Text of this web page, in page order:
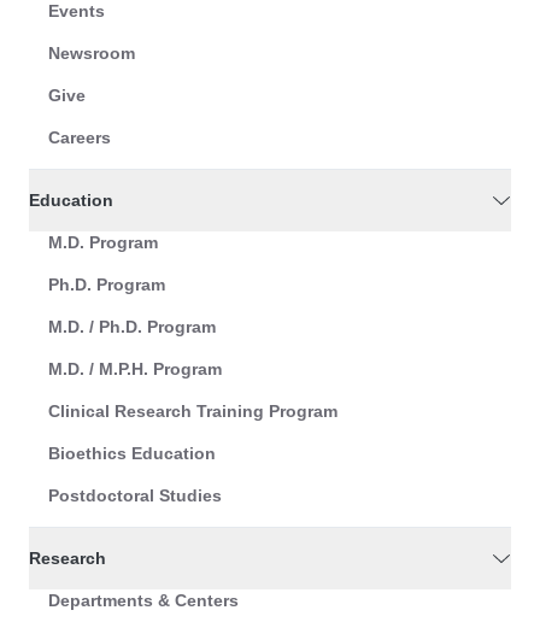
Events
Newsroom
Give
Careers
Education
M.D. Program
Ph.D. Program
M.D. / Ph.D. Program
M.D. / M.P.H. Program
Clinical Research Training Program
Bioethics Education
Postdoctoral Studies
Research
Departments & Centers